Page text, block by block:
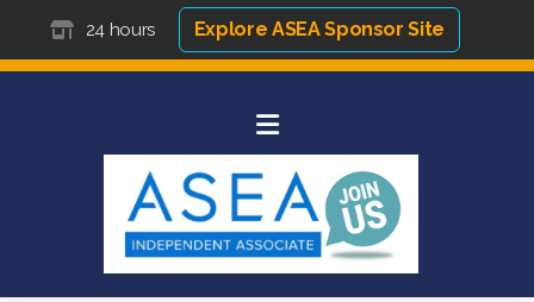
24 hours Explore ASEA Sponsor Site